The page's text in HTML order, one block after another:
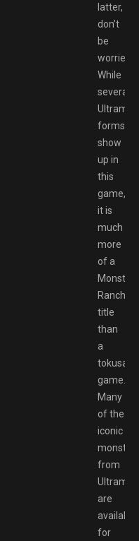
latter,
don’t
be
worried.
While
several
Ultraman
forms
show
up in
this
game,
it is
much
more
of a
Monster
Rancher
title
than
a
game.
Many
of the
iconic
from
Ultraman
are
available
for